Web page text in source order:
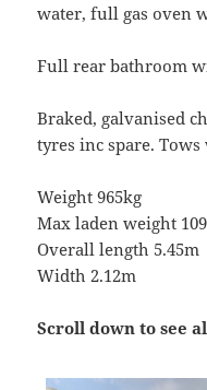
water, full gas oven
Full rear bathroom
Braked, galvanised
tyres inc spare.
Weight 965kg
Max laden weight
Overall length 5.45m
Width 2.12m
Scroll down to see